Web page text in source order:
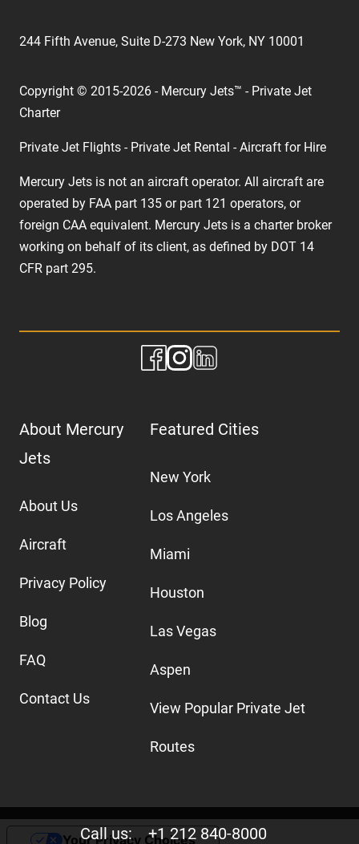
Call us:+1 212 840-8000
244 Fifth Avenue, Suite D-273 New York, NY 10001
Copyright © 2015-2026 - Mercury Jets™ - Private Jet
Charter
Private Jet Flights - Private Jet Rental - Aircraft for Hire
Mercury Jets is not an aircraft operator. All aircraft are
operated by FAA part 135 or part 121 operators, or
foreign CAA equivalent. Mercury Jets is a charter broker
working on behalf of its client, as defined by DOT 14
CFR part 295.
About Mercury
Jets
About Us
Aircraft
Privacy Policy
Blog
FAQ
Contact Us
Featured Cities
New York
Los Angeles
Miami
Houston
Las Vegas
Aspen
View Popular Private Jet
Routes
Your Privacy Choices